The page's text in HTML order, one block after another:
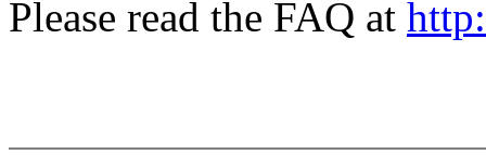
Please read the FAQ at